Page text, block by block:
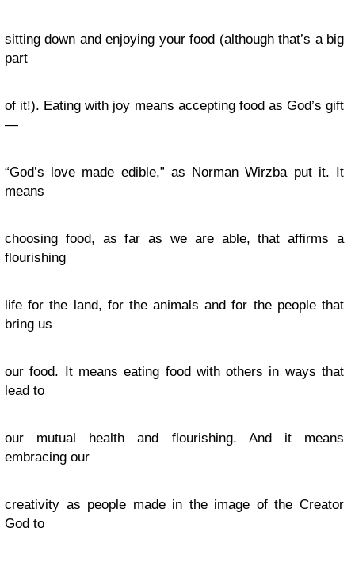
sitting down and enjoying your food (although that’s a big
part
of it!). Eating with joy means accepting food as God’s gift
—
“God’s love made edible,” as Norman Wirzba put it. It
means
choosing food, as far as we are able, that affirms a
flourishing
life for the land, for the animals and for the people that
bring us
our food. It means eating food with others in ways that
lead to
our mutual health and flourishing. And it means
embracing our
creativity as people made in the image of the Creator
God to